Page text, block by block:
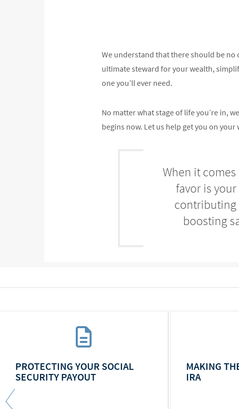
We understand that there should be no
ultimate steward for your wealth,
one you’ll ever need.
No matter what stage of life you’re in,
begins now. Let us help get you on your
When it
favor is
contributing
boosting
PROTECTING YOUR SOCIAL
SECURITY PAYOUT
MAKING
IRA